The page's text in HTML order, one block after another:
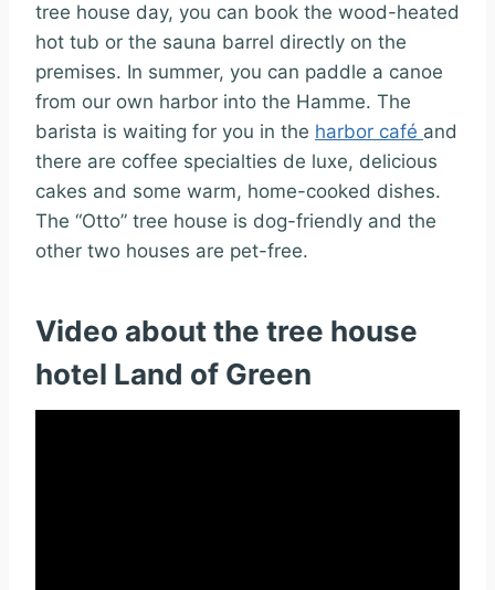
tree house day, you can book the wood-heated
hot tub or the sauna barrel directly on the
premises. In summer, you can paddle a canoe
from our own harbor into the Hamme. The
barista is waiting for you in the harbor café and
there are coffee specialties de luxe, delicious
cakes and some warm, home-cooked dishes.
The “Otto” tree house is dog-friendly and the
other two houses are pet-free.
Video about the tree house
hotel Land of Green